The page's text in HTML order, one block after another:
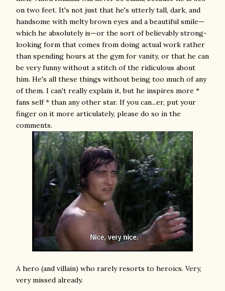
on two feet. It's not just that he's utterly tall, dark, and
handsome with melty brown eyes and a beautiful smile—
which he absolutely is—or the sort of believably strong-
looking form that comes from doing actual work rather
than spending hours at the gym for vanity, or that he can
be very funny without a stitch of the ridiculous about
him. He's all these things without being too much of any
of them. I can't really explain it, but he inspires more *
fans self * than any other star. If you can...er, put your
finger on it more articulately, please do so in the
comments.
A hero (and villain) who rarely resorts to heroics. Very,
very missed already.